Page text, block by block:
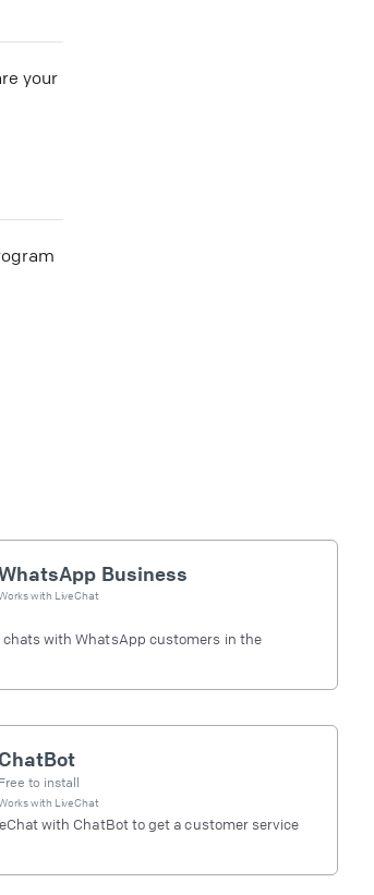
your
Business
with LiveChat
chats with WhatsApp customers in the
ChatBot
Free to install
with LiveChat
with ChatBot to get a customer service